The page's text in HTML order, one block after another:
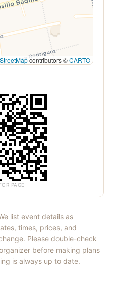
contributors ©CARTO
PAGE
list event details as
times, prices, and
Please double-check
before making plans
is always up to date.